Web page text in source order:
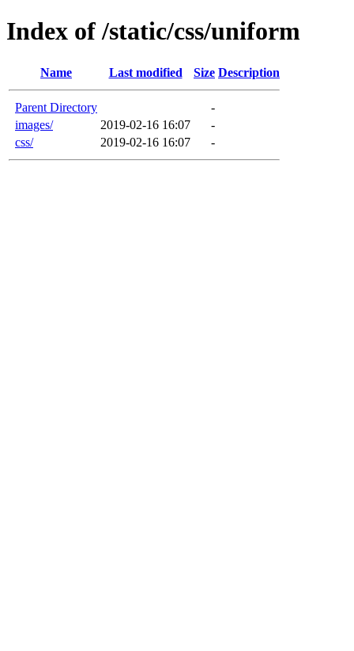
Index of /static/css/uniform
Name Last modified Size Description
Parent Directory
-
images/
2019-02-16 16:07
-
css/
2019-02-16 16:07 -